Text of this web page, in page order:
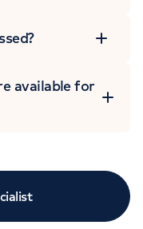
available for